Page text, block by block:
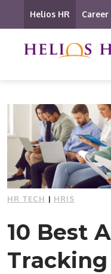
Helios HR
HR TECH | HRIS
10 Best